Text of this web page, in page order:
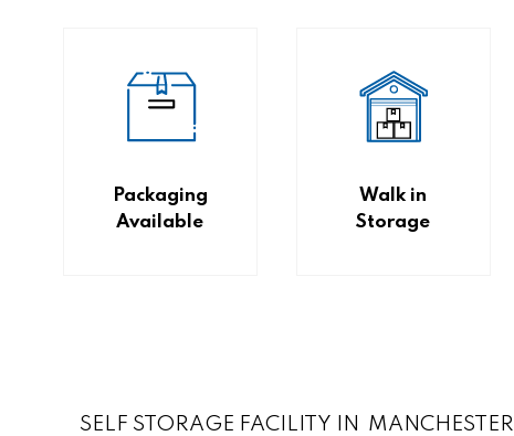
Packaging
Available
Walk in
Storage
SELF STORAGE FACILITY IN MANCHESTER